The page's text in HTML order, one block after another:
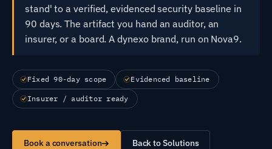
stand' to a verified, evidenced security baseline in
90 days. The artifact you hand an auditor, an
insurer, or a board. A dynexo brand, run on Nova9.
Fixed 90-day scope Evidenced baseline
Insurer / auditor ready
Book a conversation Back to Solutions